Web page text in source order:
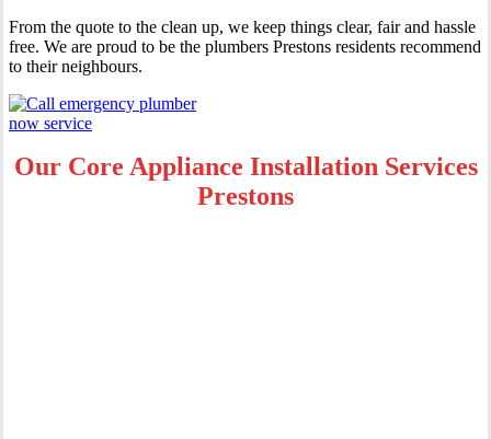
From the quote to the clean up, we keep things clear, fair and hassle
free. We are proud to be the plumbers Prestons residents recommend
to their neighbours.
Our Core Appliance Installation Services
Prestons